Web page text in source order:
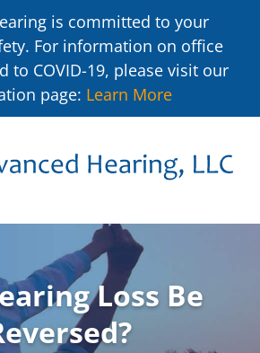
is committed to your
For information on office
to COVID-19, please visit our
page: Learn More
Loss Be